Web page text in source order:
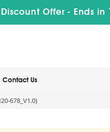
Offer - Ends in
Contact Us
678_V1.0)